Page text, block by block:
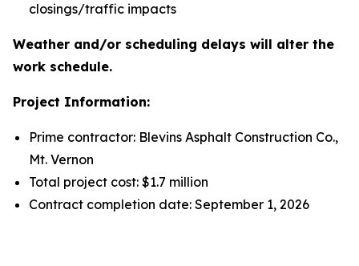
closings/traffic impacts
Weather and/or scheduling delays will alter the
work schedule.
Project Information:
Prime contractor: Blevins Asphalt Construction Co.,
Mt. Vernon
Total project cost: $1.7 million
Contract completion date: September 1, 2026